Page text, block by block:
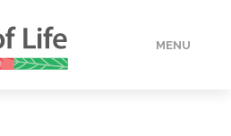
MENU